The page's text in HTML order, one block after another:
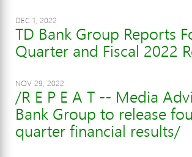
DEC 1, 2022
TD Bank Group Reports
Quarter and Fiscal 2022
NOV 29, 2022
/R E P E A T -- Media
Bank Group to release
quarter financial results/